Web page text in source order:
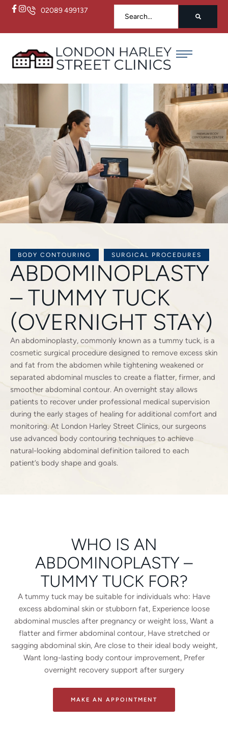
02089 499137
BODY CONTOURING SURGICAL PROCEDURES
ABDOMINOPLASTY
– TUMMY TUCK
(OVERNIGHT STAY)
An abdominoplasty, commonly known as a tummy tuck, is a
cosmetic surgical procedure designed to remove excess skin
and fat from the abdomen while tightening weakened or
separated abdominal muscles to create a flatter, firmer, and
smoother abdominal contour. An overnight stay allows
patients to recover under professional medical supervision
during the early stages of healing for additional comfort and
monitoring. At London Harley Street Clinics, our surgeons
use advanced body contouring techniques to achieve
natural-looking abdominal definition tailored to each
patient’s body shape and goals.
WHO IS AN
ABDOMINOPLASTY –
TUMMY TUCK FOR?
A tummy tuck may be suitable for individuals who: Have
excess abdominal skin or stubborn fat, Experience loose
abdominal muscles after pregnancy or weight loss, Want a
flatter and firmer abdominal contour, Have stretched or
sagging abdominal skin, Are close to their ideal body weight,
Want long-lasting body contour improvement, Prefer
overnight recovery support after surgery
MAKE AN APPOINTMENT